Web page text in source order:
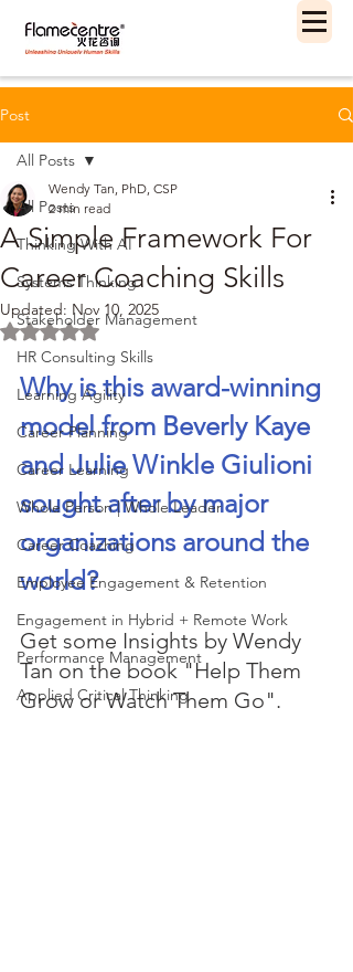
Post
All Posts
Thinking With AI
Systems Thinking
Stakeholder Management
HR Consulting Skills
Learning Agility
Career Planning
Career Learning
Whole Person | Whole Leader
Career Coaching
Employee Engagement & Retention
Engagement in Hybrid + Remote Work
Performance Management
Applied Critical Thinking
All Posts
A Simple Framework For
Career Coaching Skills
Wendy Tan, PhD, CSP
2 min read
Updated: Nov 10, 2025
Rated NaN out of 5 stars.
Why is this award-winning
model from Beverly Kaye
and Julie Winkle Giulioni
sought after by major
organizations around the
world?
Get some Insights by Wendy
Tan on the book "Help Them
Grow or Watch Them Go".